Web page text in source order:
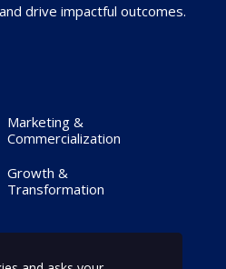
drive impactful outcomes.
Marketing &
Commercialization
Growth &
Transformation